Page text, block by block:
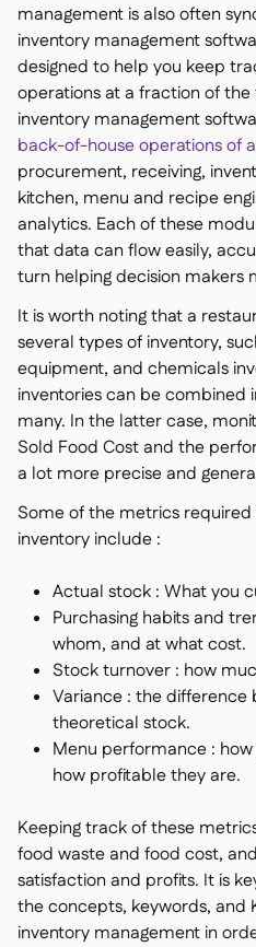
management is also often
inventory management
designed to help you keep
operations at a fraction of
inventory management
back-of-house operations of
procurement, receiving,
kitchen, menu and recipe
analytics. Each of these
that data can flow easily,
turn helping decision makers
It is worth noting that a
several types of inventory,
equipment, and chemicals
inventories can be combined
many. In the latter case,
Sold Food Cost and the
a lot more precise and
Some of the metrics
inventory include :
Actual stock : What you
Purchasing habits and
whom, and at what cost.
Stock turnover : how
Variance : the
theoretical stock.
Menu performance :
how profitable they are.
Keeping track of these
food waste and food cost,
satisfaction and profits. It is
the concepts, keywords, and
inventory management in